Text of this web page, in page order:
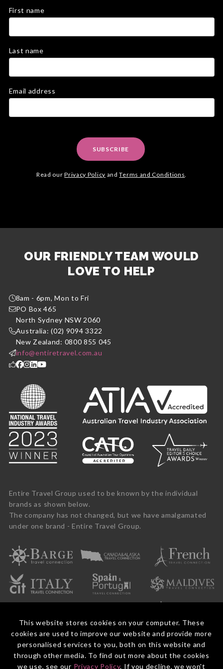
This website stores cookies on your computer. These
cookies are used to improve our website and provide more
personalised services to you, both on this website and
through other media. To find out more about the cookies
we use, see our Privacy Policy. If you decline, we won't
First name
Last name
Email address
SUBSCRIBE
Read ourPrivacy Policy andTerms and Conditions.
OUR FRIENDLY TEAM WOULD
LOVE TO HELP
8am - 6pm, Mon to Fri
PO Box 465
North Sydney NSW 2060
Australia: (02) 9094 3322
New Zealand: 0800 855 045
info@entiretravel.com.au
Entire Travel Group used to be known by the individual
brands as shown below.
The company has not changed, but we have amalgamated
under one brand - Entire Travel Group.